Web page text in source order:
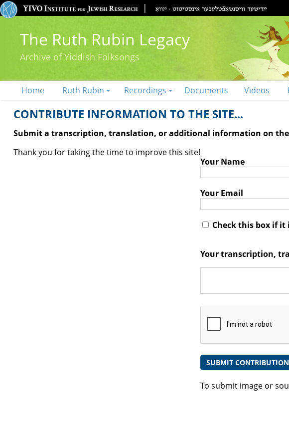
The Ruth Rubin Legacy
Archive of Yiddish Folksongs
Home Ruth Rubin Recordings Documents Videos
CONTRIBUTE INFORMATION TO THE SITE...
Submit a transcription, translation, or additional information on
Thank you for taking the time to improve this site!
Your Name
Your Email
Check this box if
Your transcription,
To submit image or